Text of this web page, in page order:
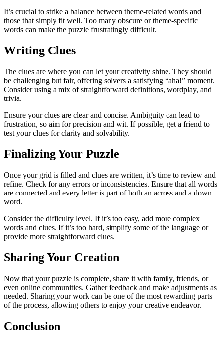
It’s crucial to strike a balance between theme-related words and
those that simply fit well. Too many obscure or theme-specific
words can make the puzzle frustratingly difficult.
Writing Clues
The clues are where you can let your creativity shine. They should
be challenging but fair, offering solvers a satisfying “aha!” moment.
Consider using a mix of straightforward definitions, wordplay, and
trivia.
Ensure your clues are clear and concise. Ambiguity can lead to
frustration, so aim for precision and wit. If possible, get a friend to
test your clues for clarity and solvability.
Finalizing Your Puzzle
Once your grid is filled and clues are written, it’s time to review and
refine. Check for any errors or inconsistencies. Ensure that all words
are connected and every letter is part of both an across and a down
word.
Consider the difficulty level. If it’s too easy, add more complex
words and clues. If it’s too hard, simplify some of the language or
provide more straightforward clues.
Sharing Your Creation
Now that your puzzle is complete, share it with family, friends, or
even online communities. Gather feedback and make adjustments as
needed. Sharing your work can be one of the most rewarding parts
of the process, allowing others to enjoy your creative endeavor.
Conclusion